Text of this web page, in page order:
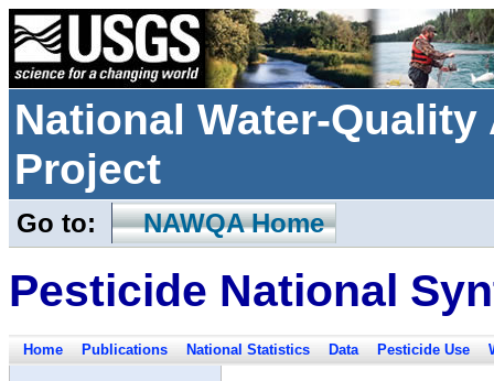
National Water-
Project
Go to: NAWQA Home
Pesticide National
Home Publications National Statistics Data Pesticide Use